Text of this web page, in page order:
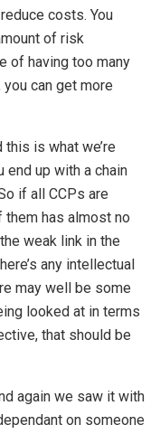
costs. You
of risk
of having too many
you can get more
is what we’re
end up with a chain
if all CCPs are
them has almost no
weak link in the
any intellectual
may well be some
looked at in terms
that should be
again we saw it with
on someone